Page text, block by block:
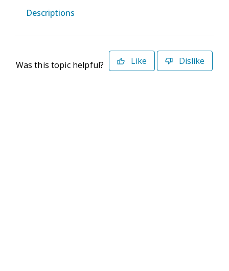
Descriptions
Was this topic helpful? Like Dislike